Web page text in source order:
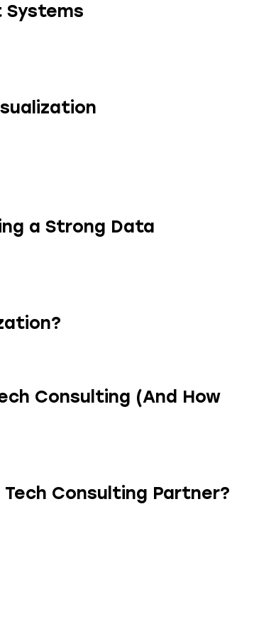
Systems
a Strong Data
Consulting (And How
Tech Consulting Partner?